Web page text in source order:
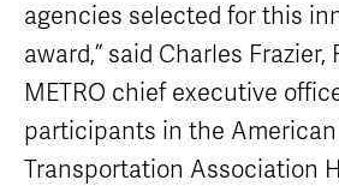
agencies selected for this
award,” said Charles Frazier,
METRO chief executive
participants in the
Transportation Association